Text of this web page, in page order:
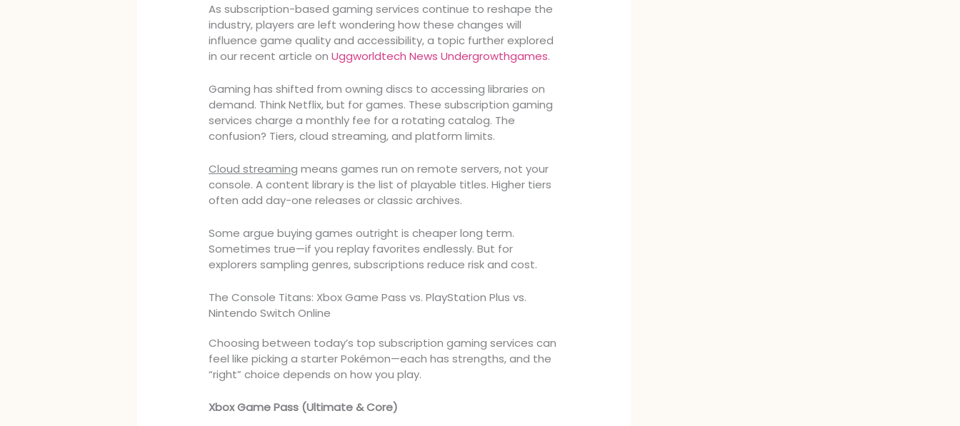
As subscription-based gaming services continue to reshape the
industry, players are left wondering how these changes will
influence game quality and accessibility, a topic further explored
in our recent article onUggworldtech News Undergrowthgames.
Gaming has shifted from owning discs to accessing libraries on
demand. Think Netflix, but for games. These subscription gaming
services charge a monthly fee for a rotating catalog. The
confusion? Tiers, cloud streaming, and platform limits.
Cloud streaming means games run on remote servers, not your
console. A content library is the list of playable titles. Higher tiers
often add day-one releases or classic archives.
Some argue buying games outright is cheaper long term.
Sometimes true—if you replay favorites endlessly. But for
explorers sampling genres, subscriptions reduce risk and cost.
The Console Titans: Xbox Game Pass vs. PlayStation Plus vs.
Nintendo Switch Online
Choosing between today’s top subscription gaming services can
feel like picking a starter Pokémon—each has strengths, and the
“right” choice depends on how you play.
Xbox Game Pass (Ultimate & Core)